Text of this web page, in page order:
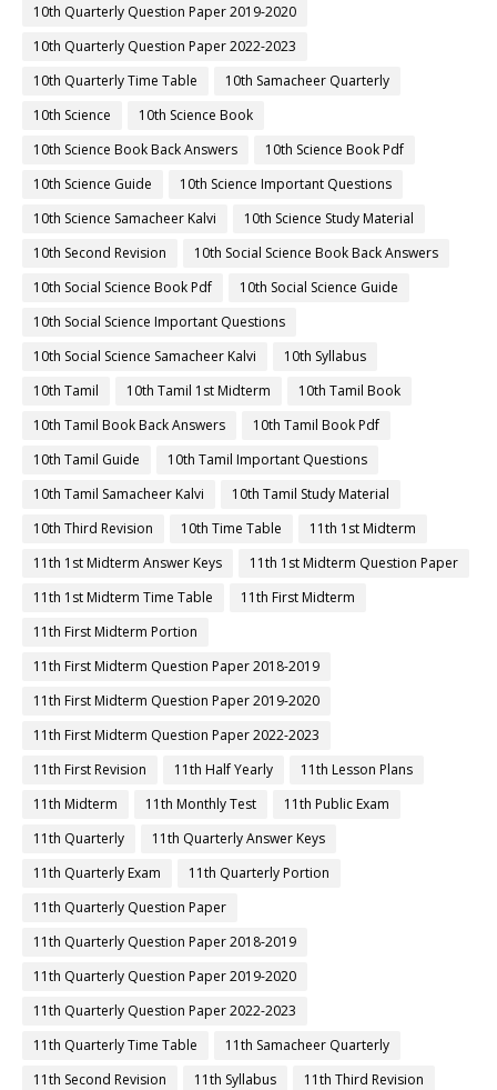
10th Quarterly Question Paper 2019-2020
10th Quarterly Question Paper 2022-2023
10th Quarterly Time Table
10th Samacheer Quarterly
10th Science
10th Science Book
10th Science Book Back Answers
10th Science Book Pdf
10th Science Guide
10th Science Important Questions
10th Science Samacheer Kalvi
10th Science Study Material
10th Second Revision
10th Social Science Book Back Answers
10th Social Science Book Pdf
10th Social Science Guide
10th Social Science Important Questions
10th Social Science Samacheer Kalvi
10th Syllabus
10th Tamil
10th Tamil 1st Midterm
10th Tamil Book
10th Tamil Book Back Answers
10th Tamil Book Pdf
10th Tamil Guide
10th Tamil Important Questions
10th Tamil Samacheer Kalvi
10th Tamil Study Material
10th Third Revision
10th Time Table
11th 1st Midterm
11th 1st Midterm Answer Keys
11th 1st Midterm Question Paper
11th 1st Midterm Time Table
11th First Midterm
11th First Midterm Portion
11th First Midterm Question Paper 2018-2019
11th First Midterm Question Paper 2019-2020
11th First Midterm Question Paper 2022-2023
11th First Revision
11th Half Yearly
11th Lesson Plans
11th Midterm
11th Monthly Test
11th Public Exam
11th Quarterly
11th Quarterly Answer Keys
11th Quarterly Exam
11th Quarterly Portion
11th Quarterly Question Paper
11th Quarterly Question Paper 2018-2019
11th Quarterly Question Paper 2019-2020
11th Quarterly Question Paper 2022-2023
11th Quarterly Time Table
11th Samacheer Quarterly
11th Second Revision
11th Syllabus
11th Third Revision